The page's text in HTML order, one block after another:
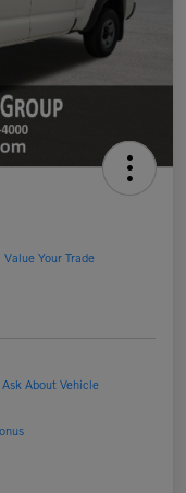
Value Your Trade
Ask About Vehicle